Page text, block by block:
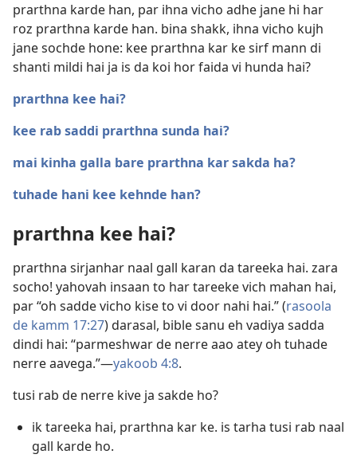
prarthna karde han, par ihna vicho adhe jane hi har
roz prarthna karde han. bina shakk, ihna vicho kujh
jane sochde hone: kee prarthna kar ke sirf mann di
shanti mildi hai ja is da koi hor faida vi hunda hai?
prarthna kee hai?
kee rab saddi prarthna sunda hai?
mai kinha galla bare prarthna kar sakda ha?
tuhade hani kee kehnde han?
prarthna kee hai?
prarthna sirjanhar naal gall karan da tareeka hai. zara
socho! yahovah insaan to har tareeke vich mahan hai,
par “oh sadde vicho kise to vi door nahi hai.” (rasoola
de kamm 17:27) darasal, bible sanu eh vadiya sadda
dindi hai: “parmeshwar de nerre aao atey oh tuhade
nerre aavega.”​—yakoob 4:8.
tusi rab de nerre kive ja sakde ho?
ik tareeka hai, prarthna kar ke. is tarha tusi rab naal
gall karde ho.